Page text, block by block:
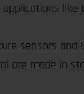
like
sensors and
are made in